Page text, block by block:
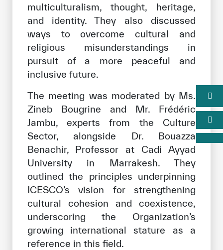
multiculturalism, thought, heritage,
and identity. They also discussed
ways to overcome cultural and
religious misunderstandings in
pursuit of a more peaceful and
inclusive future.
The meeting was moderated by Ms.
Zineb Bougrine and Mr. Frédéric
Jambu, experts from the Culture
Sector, alongside Dr. Bouazza
Benachir, Professor at Cadi Ayyad
University in Marrakesh. They
outlined the principles underpinning
ICESCO’s vision for strengthening
cultural cohesion and coexistence,
underscoring the Organization’s
growing international stature as a
reference in this field.